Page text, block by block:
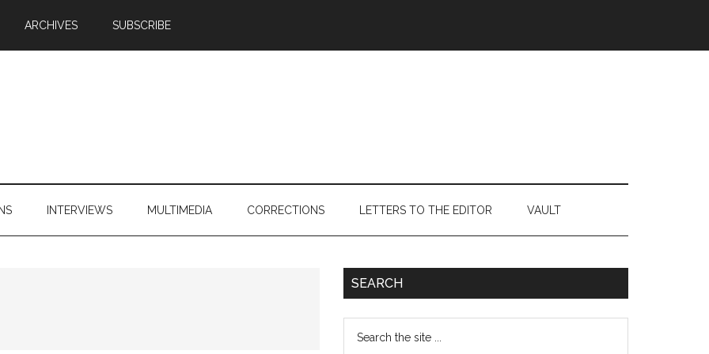
ARCHIVES SUBSCRIBE
INTERVIEWS MULTIMEDIA CORRECTIONS LETTERS TO THE EDITOR VAULT
Primary
SEARCH